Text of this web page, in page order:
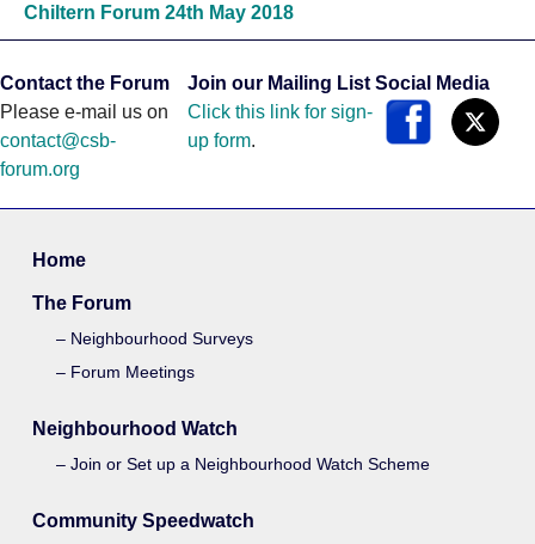
Chiltern Forum 24th May 2018
Contact the Forum
Please e-mail us on
contact@csb-
forum.org
Join our Mailing List
Click this link for sign-
up form.
Social Media
Home
The Forum
Neighbourhood Surveys
Forum Meetings
Neighbourhood Watch
Join or Set up a Neighbourhood Watch Scheme
Community Speedwatch